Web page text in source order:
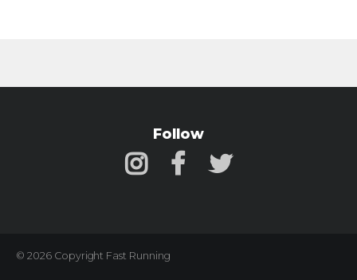
Follow
© 2026 Copyright Fast Running